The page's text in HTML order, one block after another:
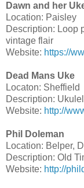
Dawn and her
Location: Paisley
Description: Loop
vintage flair
Website: https://
Dead Mans Uke
Locaton: Sheffield
Description:
Website: http://
Phil Doleman
Location: Belper,
Description: Old
Website: http://